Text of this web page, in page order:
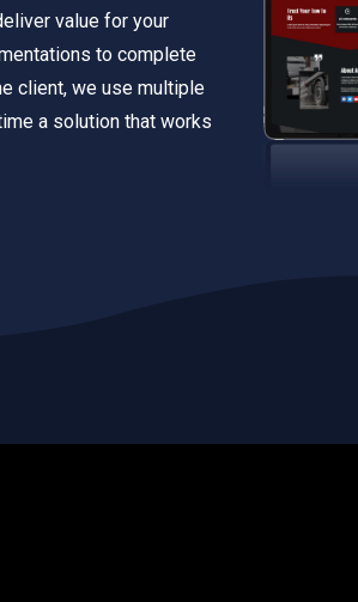
value for your
to complete
client, we use multiple
a solution that works